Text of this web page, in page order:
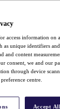
access information on
as unique identifiers
and content
consent, we and our
through device
centre.
Accept